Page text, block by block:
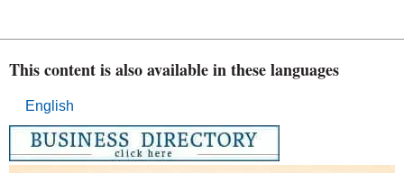
This content is also available in these languages
English